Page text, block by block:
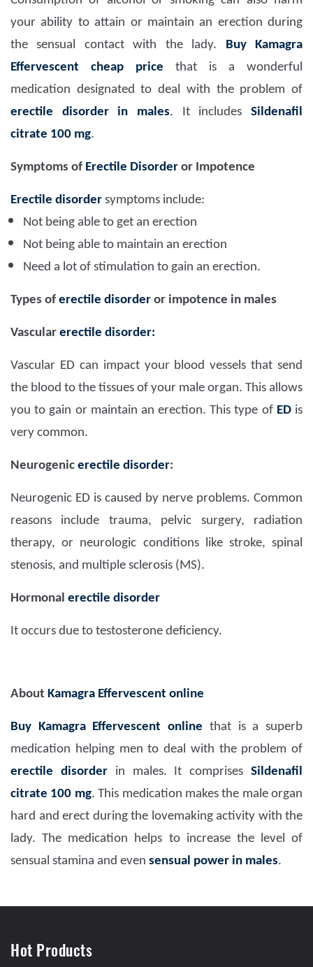
your ability to attain or maintain an erection during
the sensual contact with the lady. Buy Kamagra
Effervescent cheap price
that is a wonderful
medication designated to deal with the problem of
erectile disorder in males. It includes Sildenafil
citrate 100 mg.
Symptoms of Erectile Disorder or Impotence
Erectile disorder symptoms include:
Not being able to get an erection
Not being able to maintain an erection
Need a lot of stimulation to gain an erection.
Types of erectile disorder or impotence in males
Vascular erectile disorder:
Vascular ED can impact your blood vessels that send
the blood to the tissues of your male organ. This allows
you to gain or maintain an erection. This type of ED is
very common.
Neurogenic erectile disorder:
Neurogenic ED is caused by nerve problems. Common
reasons include trauma, pelvic surgery, radiation
therapy, or neurologic conditions like stroke, spinal
stenosis, and multiple sclerosis (MS).
Hormonal erectile disorder
It occurs due to testosterone deficiency.
About Kamagra Effervescent online
Buy Kamagra Effervescent online that is a superb
medication helping men to deal with the problem of
erectile disorderin males. It comprisesSildenafil
citrate 100 mg. This medication makes the male organ
hard and erect during the lovemaking activity with the
lady. The medication helps to increase the level of
sensual stamina and even sensual power in males.
Hot Products